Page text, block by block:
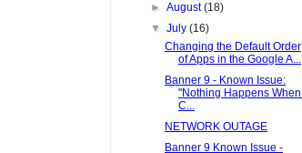
►August(18)
▼July(16)
Changing the Default Order
of Apps in the Google A...
Banner 9 - Known Issue:
"Nothing Happens When I
C...
NETWORK OUTAGE
Banner 9 Known Issue -